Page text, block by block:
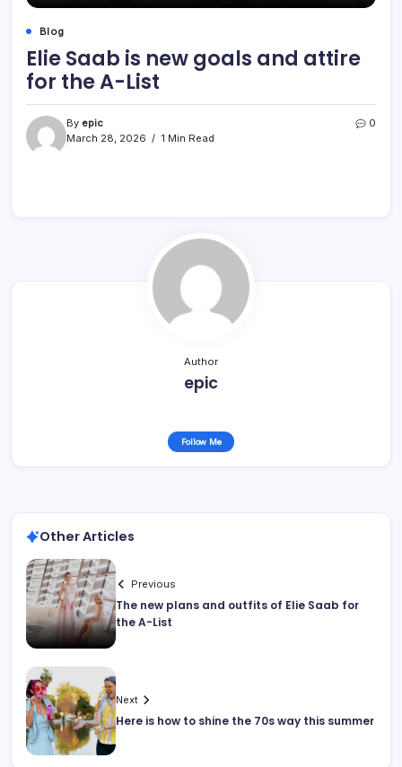
Blog
Elie Saab is new goals and attire
for the A-List
By epic
March 28, 2026
1 Min Read
0
Author
epic
Follow Me
Other Articles
Previous
The new plans and outfits of Elie Saab for
the A-List
Next
Here is how to shine the 70s way this summer